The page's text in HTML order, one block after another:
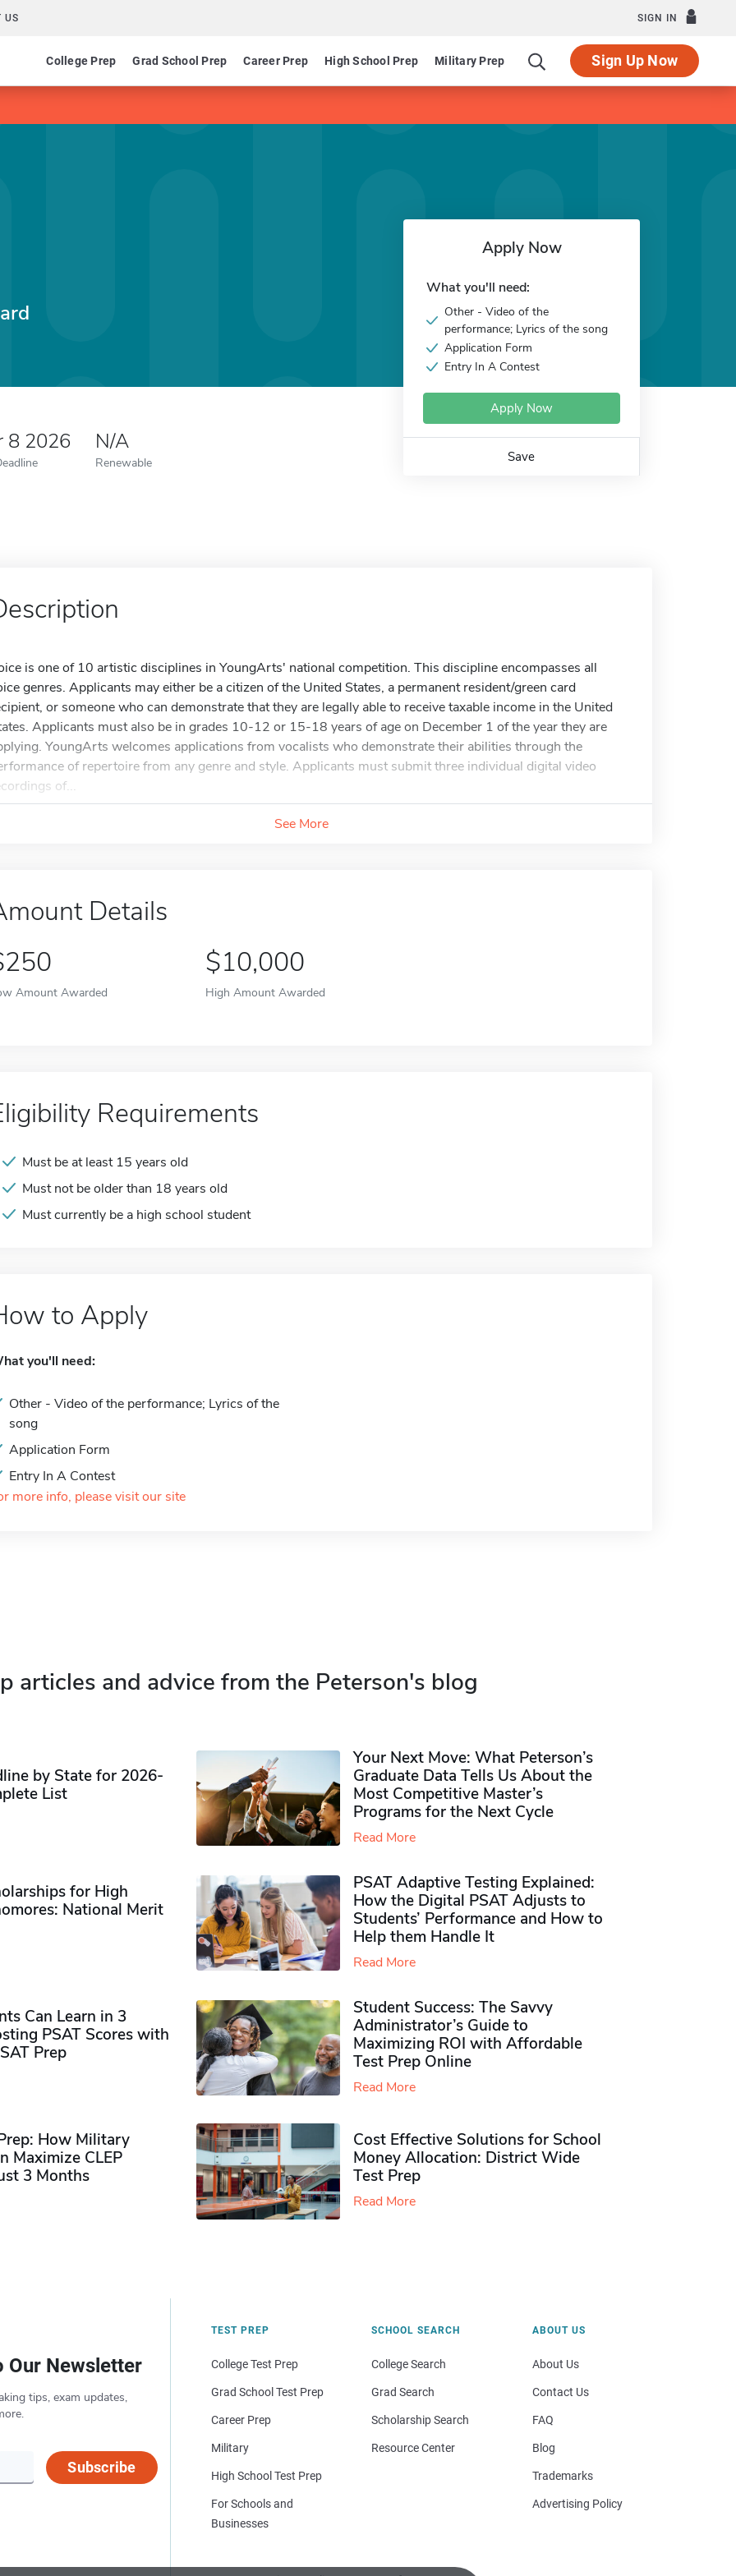
US SIGN IN
College Prep Grad School Prep Career Prep High School Prep Military Prep Sign Up Now
8 2026 N/A
Renewable
Apply Now
What you'll need:
Other - Video of the
performance; Lyrics of the song
Application Form
Entry In A Contest
Apply Now
Save
is one of 10 artistic disciplines in YoungArts' national competition. This discipline encompasses all
genres. Applicants may either be a citizen of the United States, a permanent resident/green card
or someone who can demonstrate that they are legally able to receive taxable income in the United
Applicants must also be in grades 10-12 or 15-18 years of age on December 1 of the year they are
YoungArts welcomes applications from vocalists who demonstrate their abilities through the
of repertoire from any genre and style. Applicants must submit three individual digital video
of...
See More
Details
Amount Awarded
$10,000
High Amount Awarded
Requirements
Must be at least 15 years old
Must not be older than 18 years old
Must currently be a high school student
to Apply
you'll need:
Other - Video of the performance; Lyrics of the
song
Application Form
Entry In A Contest
more info, please visit our site
articles and advice from the Peterson's blog
by State for 2026-
List
Your Next Move: What Peterson’s
Graduate Data Tells Us About the
Most Competitive Master’s
Programs for the Next Cycle
Read More
for High
National Merit
PSAT Adaptive Testing Explained:
How the Digital PSAT Adjusts to
Students’ Performance and How to
Help them Handle It
Read More
Can Learn in 3
PSAT Scores with
Prep
Student Success: The Savvy
Administrator’s Guide to
Maximizing ROI with Affordable
Test Prep Online
Read More
How Military
Maximize CLEP
3 Months
Cost Effective Solutions for School
Money Allocation: District Wide
Test Prep
Read More
Our Newsletter
tips, exam updates,
Subscribe
TEST PREP
College Test Prep
Grad School Test Prep
Career Prep
Military
High School Test Prep
For Schools and
Businesses
SCHOOL SEARCH
College Search
Grad Search
Scholarship Search
Resource Center
ABOUT US
About Us
Contact Us
FAQ
Blog
Trademarks
Advertising Policy